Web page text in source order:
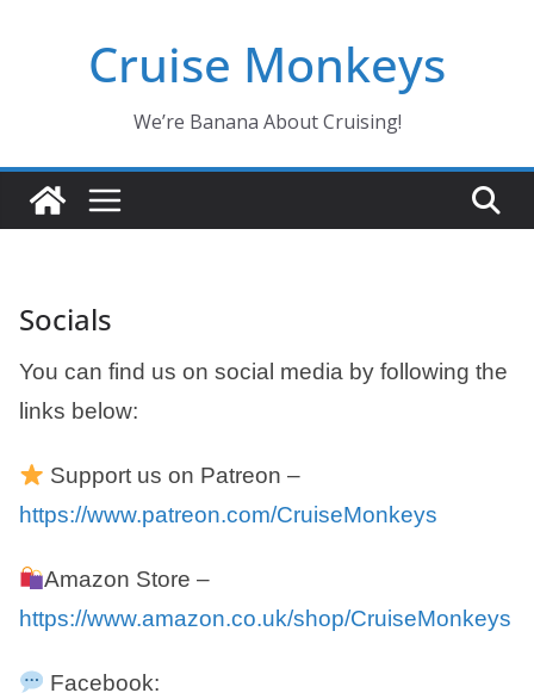
Cruise Monkeys
We’re Banana About Cruising!
Socials
You can find us on social media by following the
links below:
Support us on Patreon –
https://www.patreon.com/CruiseMonkeys
Amazon Store –
https://www.amazon.co.uk/shop/CruiseMonkeys
Facebook: